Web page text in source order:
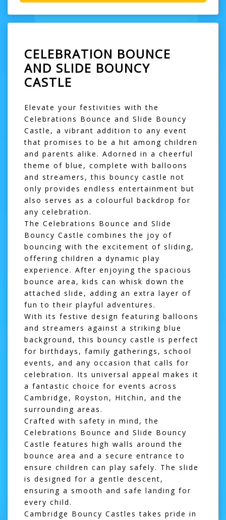
CELEBRATION BOUNCE
AND SLIDE BOUNCY
CASTLE
Elevate your festivities with the
Celebrations Bounce and Slide Bouncy
Castle, a vibrant addition to any event
that promises to be a hit among children
and parents alike. Adorned in a cheerful
theme of blue, complete with balloons
and streamers, this bouncy castle not
only provides endless entertainment but
also serves as a colourful backdrop for
any celebration.
The Celebrations Bounce and Slide
Bouncy Castle combines the joy of
bouncing with the excitement of sliding,
offering children a dynamic play
experience. After enjoying the spacious
bounce area, kids can whisk down the
attached slide, adding an extra layer of
fun to their playful adventures.
With its festive design featuring balloons
and streamers against a striking blue
background, this bouncy castle is perfect
for birthdays, family gatherings, school
events, and any occasion that calls for
celebration. Its universal appeal makes it
a fantastic choice for events across
Cambridge , Royston , Hitchin , and the
surrounding areas.
Crafted with safety in mind, the
Celebrations Bounce and Slide Bouncy
Castle features high walls around the
bounce area and a secure entrance to
ensure children can play safely. The slide
is designed for a gentle descent,
ensuring a smooth and safe landing for
every child.
Cambridge Bouncy Castles takes pride in